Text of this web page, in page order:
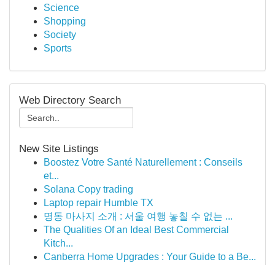
Science
Shopping
Society
Sports
Web Directory Search
New Site Listings
Boostez Votre Santé Naturellement : Conseils
et...
Solana Copy trading
Laptop repair Humble TX
명동 마사지 소개 : 서울 여행 놓칠 수 없는 ...
The Qualities Of an Ideal Best Commercial
Kitch...
Canberra Home Upgrades : Your Guide to a Be...